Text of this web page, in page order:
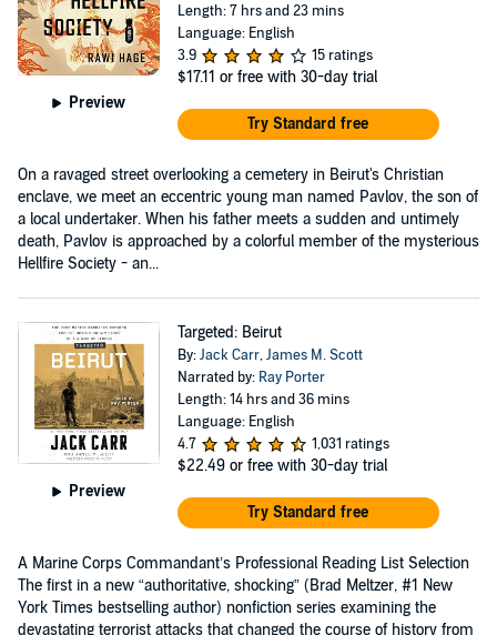
Preview
Length: 7 hrs and 23 mins
Language: English
3.9
15 ratings
$17.11 or free with 30-day trial
Try Standard free
On a ravaged street overlooking a cemetery in Beirut's Christian
enclave, we meet an eccentric young man named Pavlov, the son of
a local undertaker. When his father meets a sudden and untimely
death, Pavlov is approached by a colorful member of the mysterious
Hellfire Society - an...
Preview
Targeted: Beirut
By:Jack Carr,James M. Scott
Narrated by: Ray Porter
Length: 14 hrs and 36 mins
Language: English
4.7
1,031 ratings
$22.49 or free with 30-day trial
Try Standard free
A Marine Corps Commandant’s Professional Reading List Selection
The first in a new “authoritative, shocking” (Brad Meltzer, #1 New
York Times bestselling author) nonfiction series examining the
devastating terrorist attacks that changed the course of history from